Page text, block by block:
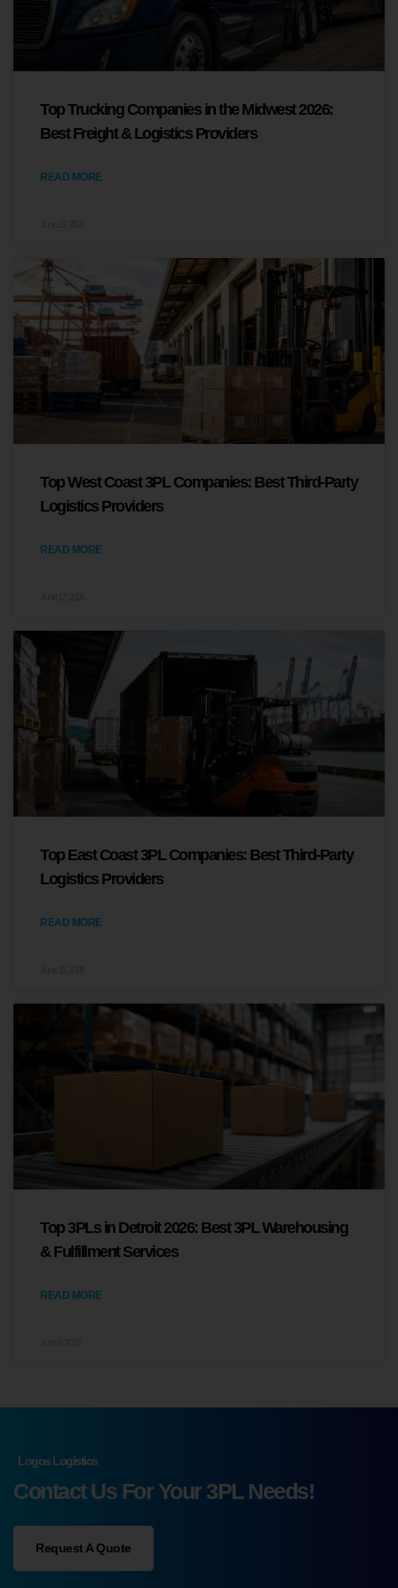
Top Trucking Companies in the Midwest 2026:
Best Freight & Logistics Providers
READ MORE
Top West Coast 3PL Companies: Best Third-Party
Logistics Providers
READ MORE
Top East Coast 3PL Companies: Best Third-Party
Logistics Providers
READ MORE
Top 3PLs in Detroit 2026: Best 3PL Warehousing
& Fulfillment Services
READ MORE
Logos Logistics
Contact Us For Your 3PL Needs!
Request A Quote